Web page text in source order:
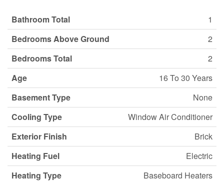
Bathroom Total
1
Bedrooms Above Ground
2
Bedrooms Total
2
Age
16 To 30 Years
Basement Type
None
Cooling Type
Window Air Conditioner
Exterior Finish
Brick
Heating Fuel
Electric
Heating Type
Baseboard Heaters